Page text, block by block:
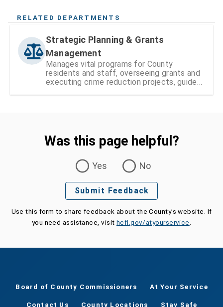
RELATED DEPARTMENTS
Strategic Planning & Grants
Management
Manages vital programs for County
residents and staff, overseeing grants and
executing crime reduction projects, guided
Was this page helpful?
Yes
No
Submit Feedback
Use this form to share feedback about the County's website. If
you need assistance, visit hcfl.gov/atyourservice
Board of County Commissioners At Your Service
Contact Us County Locations Stay Safe